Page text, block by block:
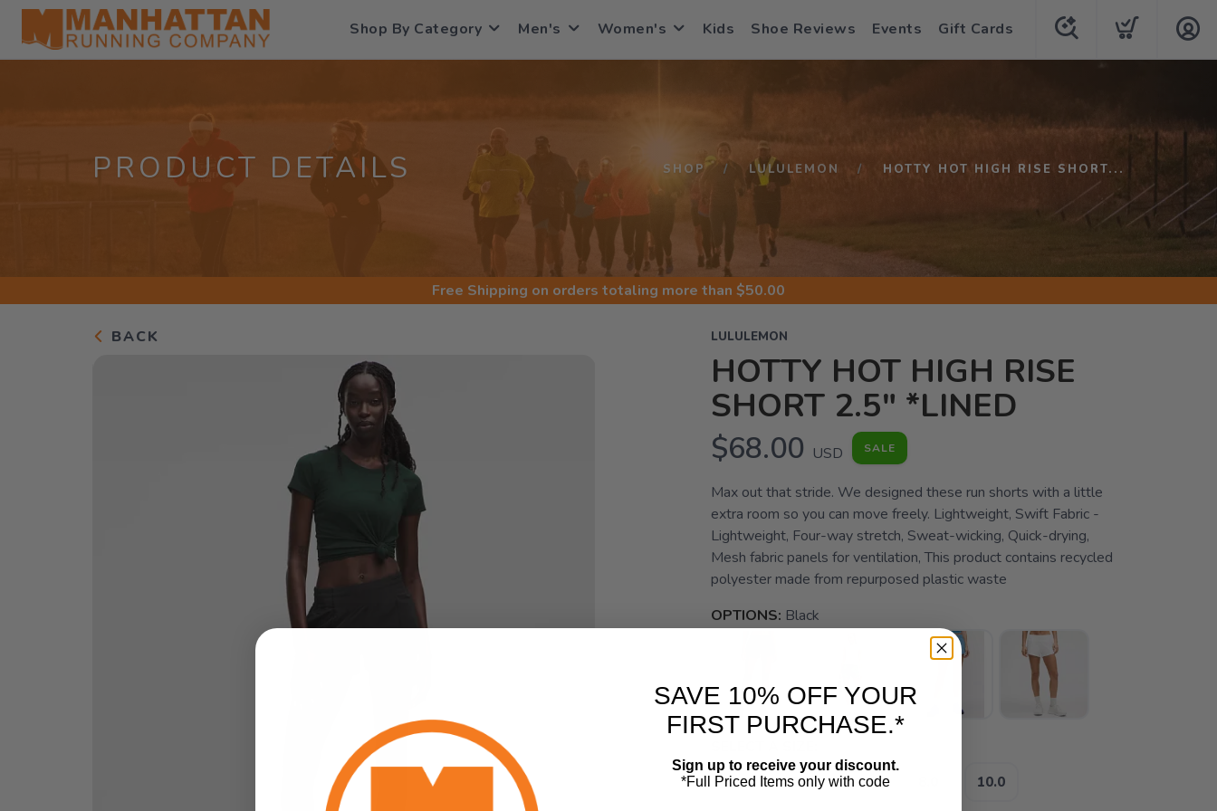
Shop By Category Men's Women's Kids Shoe Reviews Events Gift Cards
PRODUCT DETAILS SHOP LULULEMON HOTTY HOT HIGH RISE SHORT...
Free Shipping on orders totaling more than $50.00
BACK LULULEMON
HOTTY HOT HIGH RISE
SHORT 2.5" *LINED
$68.00 USD SALE
Max out that stride. We designed these run shorts with a little
extra room so you can move freely. Lightweight, Swift Fabric -
Lightweight, Four-way stretch, Sweat-wicking, Quick-drying,
Mesh fabric panels for ventilation, This product contains recycled
polyester made from repurposed plastic waste
OPTIONS: Black
0.0 2.0 4.0 10.0
SAVE 10% OFF YOUR
FIRST PURCHASE.*
Sign up to receive your discount.
*Full Priced Items only with code